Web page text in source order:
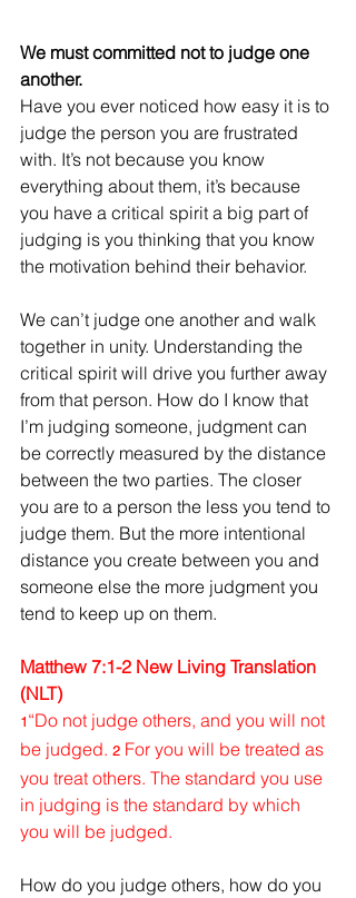
We must committed not to judge one
another.
Have you ever noticed how easy it is to
judge the person you are frustrated
with. It’s not because you know
everything about them, it’s because
you have a critical spirit a big part of
judging is you thinking that you know
the motivation behind their behavior.
We can’t judge one another and walk
together in unity. Understanding the
critical spirit will drive you further away
from that person. How do I know that
I’m judging someone, judgment can
be correctly measured by the distance
between the two parties. The closer
you are to a person the less you tend to
judge them. But the more intentional
distance you create between you and
someone else the more judgment you
tend to keep up on them.
Matthew 7:1-2 New Living Translation
(NLT)
1 “Do not judge others, and you will not
be judged. 2 For you will be treated as
you treat others. The standard you use
in judging is the standard by which
you will be judged.
How do you judge others, how do you